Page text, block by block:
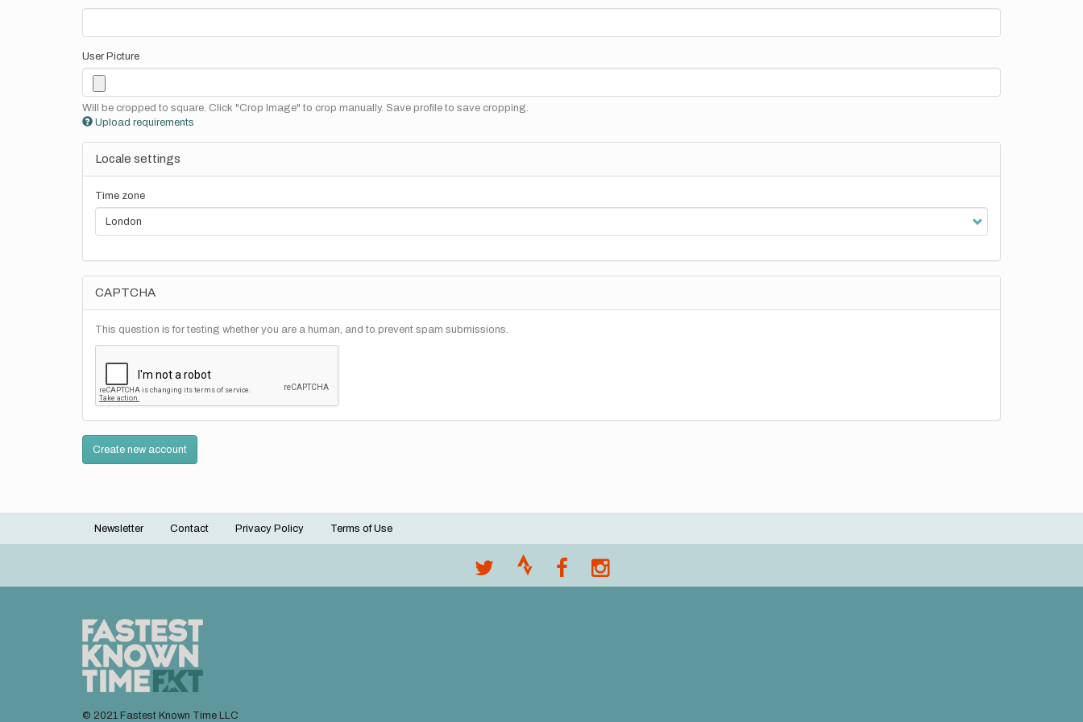
User Picture
Will be cropped to square. Click "Crop Image" to crop manually. Save profile to save cropping.
Upload requirements
Locale settings
Time zone
CAPTCHA
This question is for testing whether you are a human, and to prevent spam submissions.
Create new account
Footer
Newsletter Contact Privacy Policy Terms of Use
© 2021 Fastest Known Time LLC